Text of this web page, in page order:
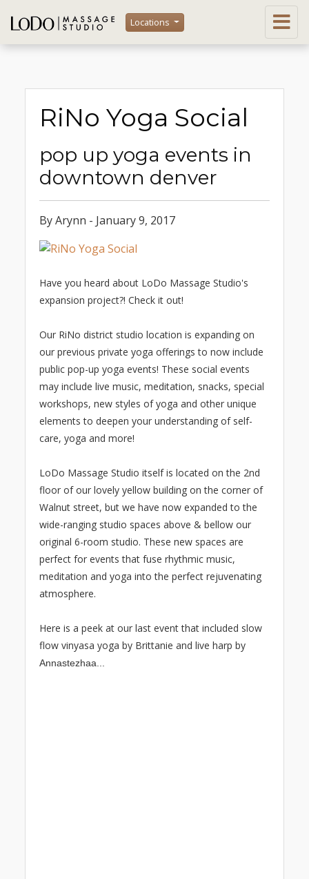
Locations
RiNo Yoga Social
pop up yoga events in
downtown denver
By Arynn - January 9, 2017
Have you heard about LoDo Massage Studio's
expansion project?! Check it out!
Our RiNo district studio location is expanding on
our previous private yoga offerings to now include
public pop-up yoga events! These social events
may include live music, meditation, snacks, special
workshops, new styles of yoga and other unique
elements to deepen your understanding of self-
care, yoga and more!
LoDo Massage Studio itself is located on the 2nd
floor of our lovely yellow building on the corner of
Walnut street, but we have now expanded to the
wide-ranging studio spaces above & bellow our
original 6-room studio. These new spaces are
perfect for events that fuse rhythmic music,
meditation and yoga into the perfect rejuvenating
atmosphere.
Here is a peek at our last event that included slow
flow vinyasa yoga by Brittanie and live harp by
Annastezhaa...